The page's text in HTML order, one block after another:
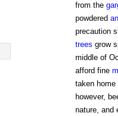
from the
powdered
precaution
trees grow
middle of
afford fine
taken
however,
nature, and